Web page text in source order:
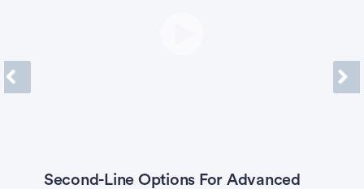
Second-Line Options For Advanced